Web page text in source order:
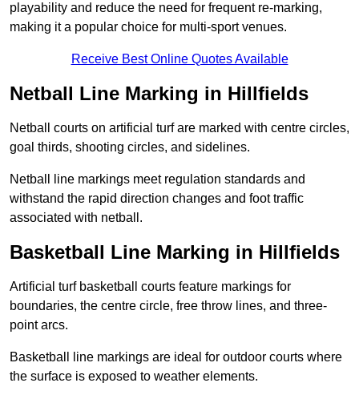
playability and reduce the need for frequent re-marking,
making it a popular choice for multi-sport venues.
Receive Best Online Quotes Available
Netball Line Marking in Hillfields
Netball courts on artificial turf are marked with centre circles,
goal thirds, shooting circles, and sidelines.
Netball line markings meet regulation standards and
withstand the rapid direction changes and foot traffic
associated with netball.
Basketball Line Marking in Hillfields
Artificial turf basketball courts feature markings for
boundaries, the centre circle, free throw lines, and three-
point arcs.
Basketball line markings are ideal for outdoor courts where
the surface is exposed to weather elements.